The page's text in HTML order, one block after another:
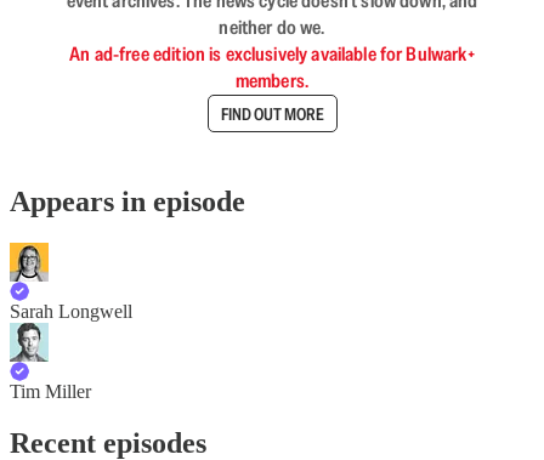
neither do we.
An ad-free edition is exclusively available for Bulwark+
members.
FIND OUT MORE
Appears in episode
Sarah Longwell
Tim Miller
Recent episodes